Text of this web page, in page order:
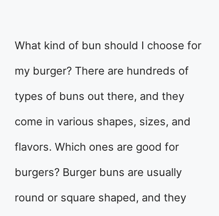
What kind of bun should I choose for
my burger? There are hundreds of
types of buns out there, and they
come in various shapes, sizes, and
flavors. Which ones are good for
burgers? Burger buns are usually
round or square shaped, and they